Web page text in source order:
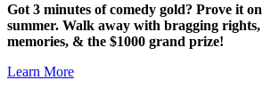
Got 3 minutes of comedy gold? Prove it
summer. Walk away with bragging
memories, & the $1000 grand prize!
Learn More